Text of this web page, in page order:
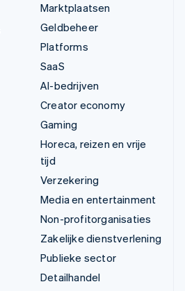
Marktplaatsen
Geldbeheer
Platforms
SaaS
AI-bedrijven
Creator economy
Gaming
Horeca, reizen en vrije
tijd
Verzekering
Media en entertainment
Non-profitorganisaties
Zakelijke dienstverlening
Publieke sector
Detailhandel